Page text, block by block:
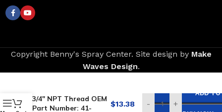
Copyright Benny's Spray Center. Site design by Make
Waves Design.
3/4″ NPT Thread OEM
Part Number: 41-
$13.38 - +
ADD TO